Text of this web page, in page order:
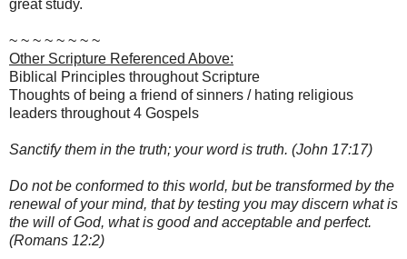
great study.
~ ~ ~ ~ ~ ~ ~ ~
Other Scripture Referenced Above:
Biblical Principles throughout Scripture
Thoughts of being a friend of sinners / hating religious
leaders throughout 4 Gospels
Sanctify them in the truth; your word is truth. (John 17:17)
Do not be conformed to this world, but be transformed by the
renewal of your mind, that by testing you may discern what is
the will of God, what is good and acceptable and perfect.
(Romans 12:2)